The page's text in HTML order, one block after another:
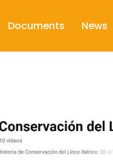
Documents News